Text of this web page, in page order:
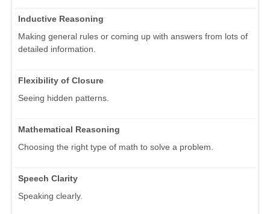
Inductive Reasoning
Making general rules or coming up with answers from lots of
detailed information.
Flexibility of Closure
Seeing hidden patterns.
Mathematical Reasoning
Choosing the right type of math to solve a problem.
Speech Clarity
Speaking clearly.